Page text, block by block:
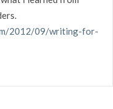
2012/09/writing-for-